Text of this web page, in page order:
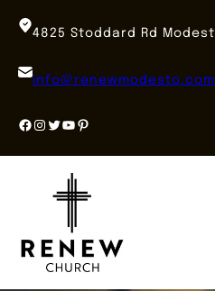
4825 Stoddard Rd
info@renewmodesto.com
Facebook
Instagram
Twitter
YouTube
Pinterest